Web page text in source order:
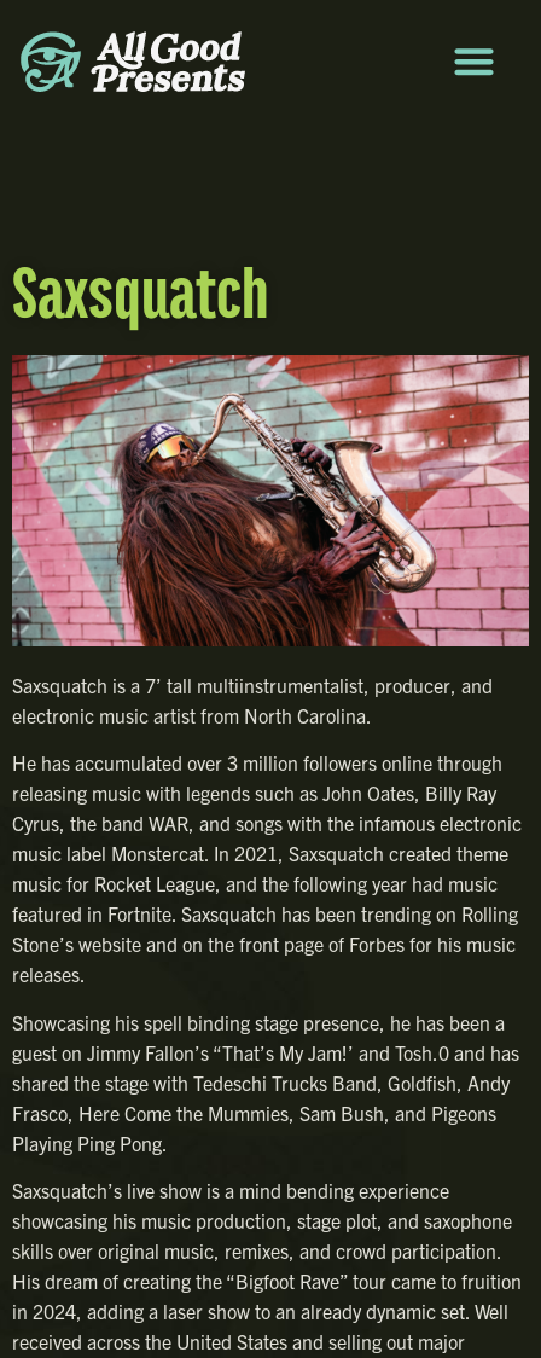
Saxsquatch
Saxsquatch is a 7’ tall multiinstrumentalist, producer, and
electronic music artist from North Carolina.
He has accumulated over 3 million followers online through
releasing music with legends such as John Oates, Billy Ray
Cyrus, the band WAR, and songs with the infamous electronic
music label Monstercat. In 2021, Saxsquatch created theme
music for Rocket League, and the following year had music
featured in Fortnite. Saxsquatch has been trending on Rolling
Stone’s website and on the front page of Forbes for his music
releases.
Showcasing his spell binding stage presence, he has been a
guest on Jimmy Fallon’s “That’s My Jam!’ and Tosh.0 and has
shared the stage with Tedeschi Trucks Band, Goldfish, Andy
Frasco, Here Come the Mummies, Sam Bush, and Pigeons
Playing Ping Pong.
Saxsquatch’s live show is a mind bending experience
showcasing his music production, stage plot, and saxophone
skills over original music, remixes, and crowd participation.
His dream of creating the “Bigfoot Rave” tour came to fruition
in 2024, adding a laser show to an already dynamic set. Well
received across the United States and selling out major